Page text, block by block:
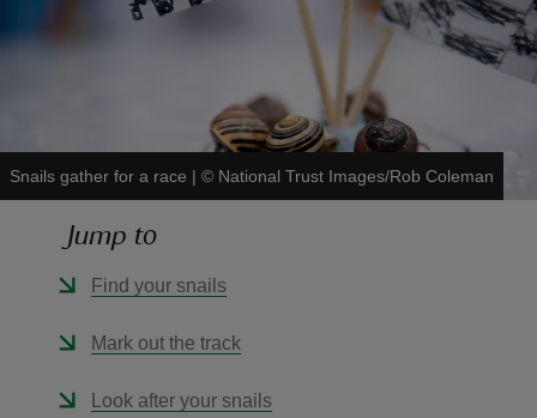
Snails gather for a race | © National Trust Images/Rob Coleman
Jump to
Find your snails
Mark out the track
Look after your snails